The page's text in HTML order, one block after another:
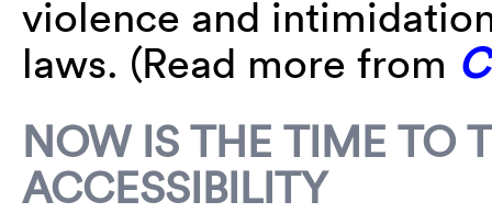
violence and
laws. (Read more from
NOW IS THE TIME TO
ACCESSIBILITY